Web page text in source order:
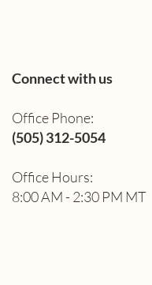
Connect with us
Office Phone:
(505) 312-5054
Office Hours:
8:00 AM - 2:30 PM MT